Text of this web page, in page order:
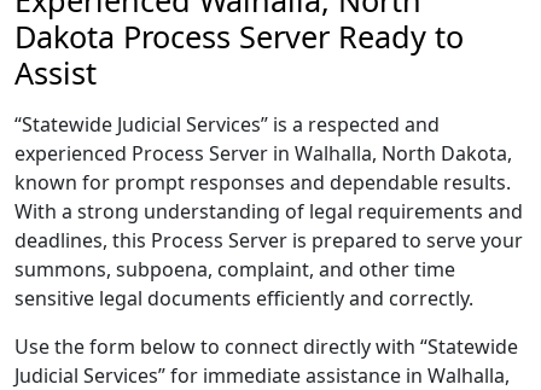
Dakota Process Server Ready to
Assist
“Statewide Judicial Services” is a respected and
experienced Process Server in Walhalla, North Dakota,
known for prompt responses and dependable results.
With a strong understanding of legal requirements and
deadlines, this Process Server is prepared to serve your
summons, subpoena, complaint, and other time
sensitive legal documents efficiently and correctly.
Use the form below to connect directly with “Statewide
Judicial Services” for immediate assistance in Walhalla,